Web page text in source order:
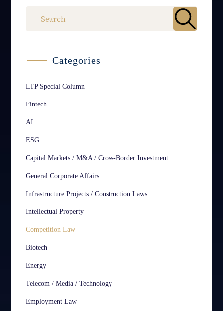
Categories
LTP Special Column
Fintech
AI
ESG
Capital Markets / M&A / Cross-Border Investment
General Corporate Affairs
Infrastructure Projects / Construction Laws
Intellectual Property
Competition Law
Biotech
Energy
Telecom / Media / Technology
Employment Law